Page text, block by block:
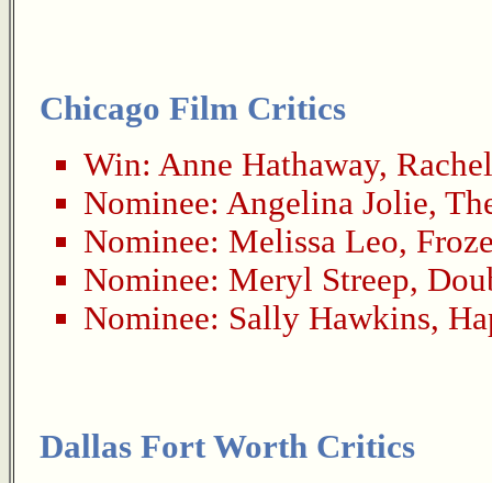
Chicago Film Critics
Win: Anne Hathaway,
Nominee: Angelina Jolie,
Nominee: Melissa Leo,
Nominee: Meryl Streep,
Nominee: Sally Hawkins,
Dallas Fort Worth Critics